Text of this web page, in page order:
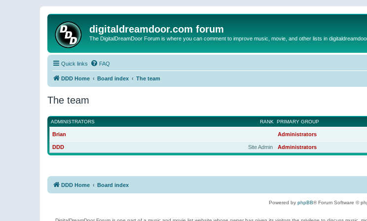
digitaldreamdoor.com forum
The DigitalDreamDoor Forum is where you can comment to improve music, movie, and other lists in
Quick links FAQ
DDD Home Board index The team
The team
RANK
ADMINISTRATORS PRIMARY GROUP
Brian Administrators
Site Admin
DDD Administrators
DDD Home Board index
Powered by phpBB® Forum Software ©